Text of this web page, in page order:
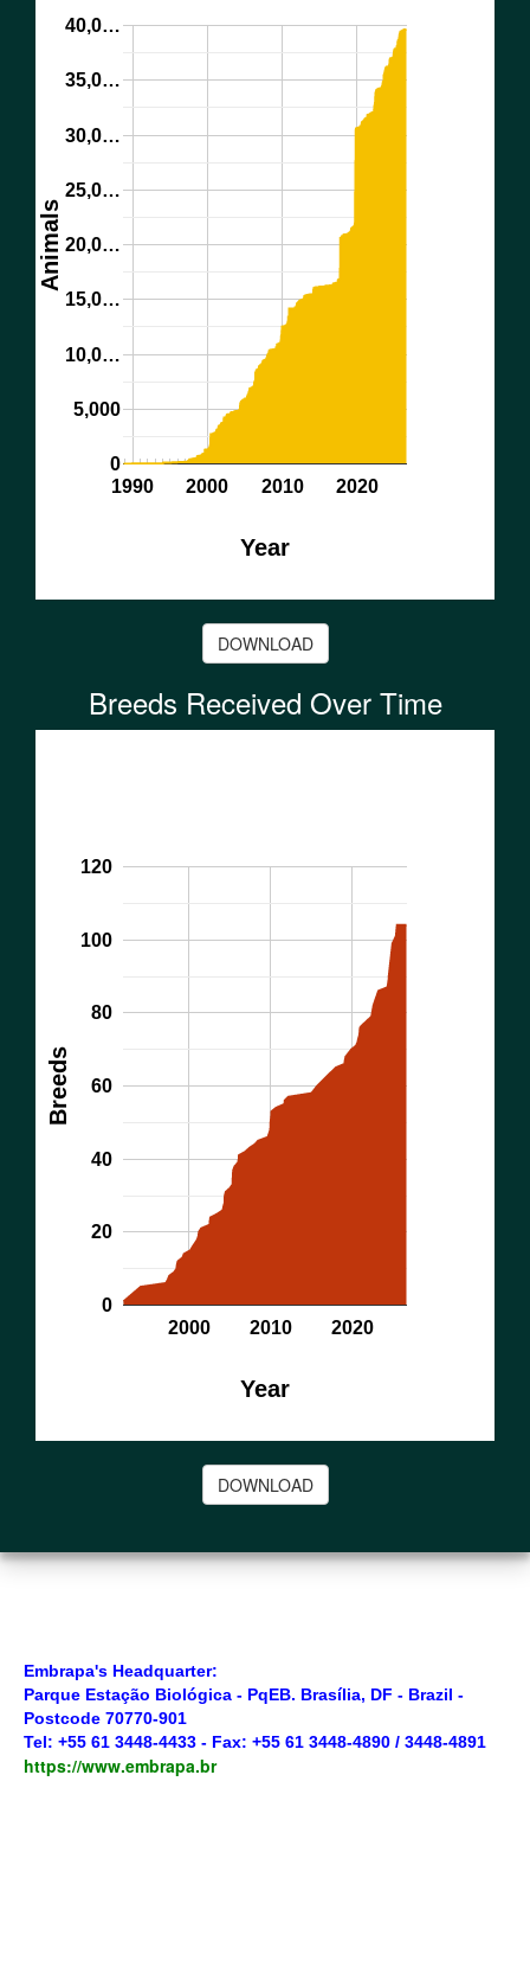
1990 2000 2010 2020
0
5,000
10,0…
15,0…
20,0…
25,0…
30,0…
35,0…
40,0…
Year
Animals
DOWNLOAD
Breeds Received Over Time
2000 2010 2020
0
20
40
60
80
100
120
Year
Breeds
DOWNLOAD
Embrapa's Headquarter:
Parque Estação Biológica - PqEB. Brasília, DF - Brazil -
Postcode 70770-901
Tel: +55 61 3448-4433 - Fax: +55 61 3448-4890 / 3448-4891
https://www.embrapa.br